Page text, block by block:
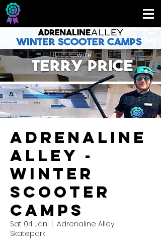
Adrenaline
Alley -
Winter
Scooter
Camps
Sat 04 Jan
Adrenaline Alley
Skatepark